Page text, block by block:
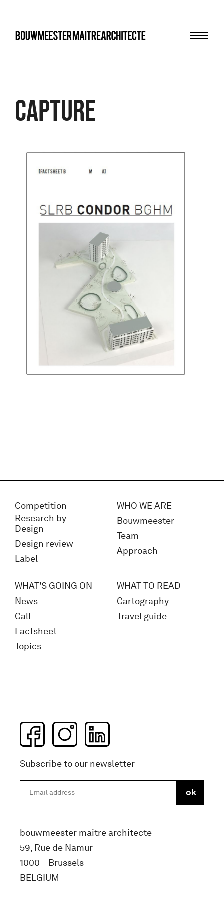
Capture
Competition
Research by
Design
Design review
Label
WHO WE ARE
Bouwmeester
Team
Approach
WHAT'S GOING ON
News
Call
Factsheet
Topics
WHAT TO READ
Cartography
Travel guide
Subscribe to our newsletter
bouwmeester maitre architecte
59, Rue de Namur
1000 – Brussels
BELGIUM